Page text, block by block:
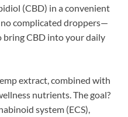
(CBD) in a convenient
complicated droppers—
bring CBD into your daily
extract, combined with
nutrients. The goal?
system (ECS),